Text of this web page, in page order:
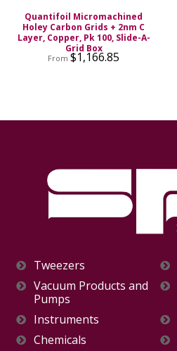
Quantifoil Micromachined
Holey Carbon Grids + 2nm C
Layer, Copper, Pk 100, Slide-A-
Grid Box
From$1,166.85
Tweezers
Vacuum Products and
Pumps
Instruments
Chemicals